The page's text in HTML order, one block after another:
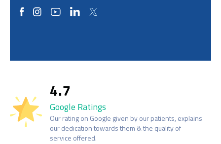
4.7
Google Ratings
Our rating on Google given by our patients, explains
our dedication towards them & the quality of
service offered.